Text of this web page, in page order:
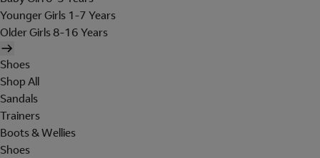
Younger Girls 1-7 Years
Older Girls 8-16 Years
Shoes
Shop All
Sandals
Trainers
Boots & Wellies
Shoes